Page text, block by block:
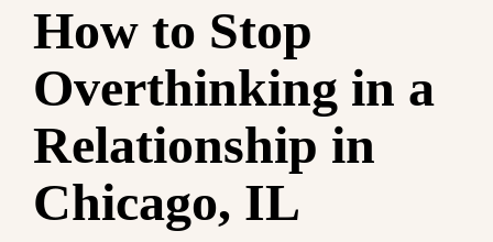
How to Stop
Overthinking in a
Relationship in
Chicago, IL